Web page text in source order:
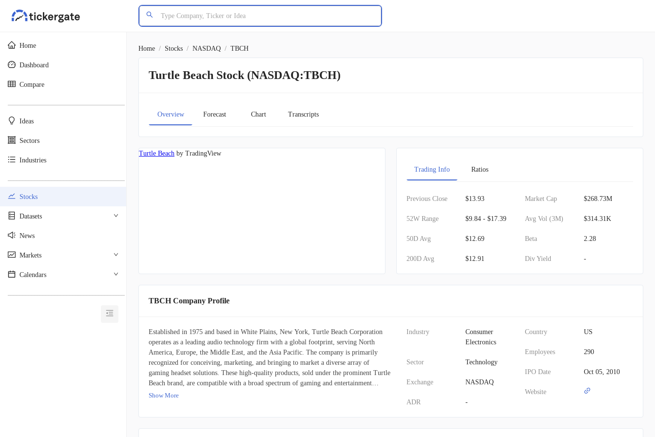
Home
Dashboard
Compare
Ideas
Sectors
Industries
Stocks
Datasets
News
Markets
Calendars
Home / Stocks / NASDAQ / TBCH
Turtle Beach Stock (NASDAQ:TBCH)
Overview Forecast Chart Transcripts
Turtle Beach by TradingView
Trading Info Ratios
Previous Close $13.93
52W Range $9.84 - $17.39
50D Avg $12.69
200D Avg $12.91
Market Cap $268.73M
Avg Vol (3M) $314.31K
Beta 2.28
Div Yield -
TBCH Company Profile
Established in 1975 and based in White Plains, New York, Turtle Beach Corporation
operates as a leading audio technology firm with a global footprint, serving North
America, Europe, the Middle East, and the Asia Pacific. The company is primarily
recognized for conceiving, marketing, and bringing to market a diverse array of
gaming headset solutions. These high-quality products, sold under the prominent Turtle
Beach brand, are compatible with a broad spectrum of gaming and entertainment
platforms, including traditional video game consoles, portable handheld devices,
Show More
Industry
Consumer
Electronics
Sector Technology
Exchange NASDAQ
ADR -
Country US
Employees 290
IPO Date Oct 05, 2010
Website